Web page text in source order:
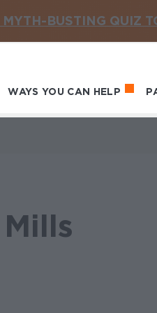
BUSTING QUIZ
WAYS YOU CAN HELP